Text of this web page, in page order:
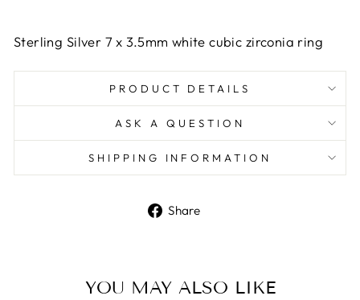
Sterling Silver 7 x 3.5mm white cubic zirconia ring
PRODUCT DETAILS
ASK A QUESTION
SHIPPING INFORMATION
Share
YOU MAY ALSO LIKE